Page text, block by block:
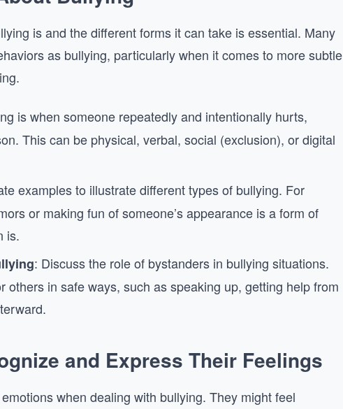
is and the different forms it can take is essential. Many
as bullying, particularly when it comes to more subtle
is when someone repeatedly and intentionally hurts,
This can be physical, verbal, social (exclusion), or digital
examples to illustrate different types of bullying. For
or making fun of someone’s appearance is a form of
is.
: Discuss the role of bystanders in bullying situations.
others in safe ways, such as speaking up, getting help from
and Express Their Feelings
when dealing with bullying. They might feel